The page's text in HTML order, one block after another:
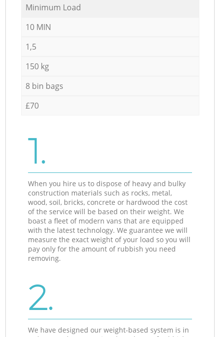
Minimum Load
10 MIN
1,5
150 kg
8 bin bags
£70
1.
When you hire us to dispose of heavy and bulky
construction materials such as rocks, metal,
wood, soil, bricks, concrete or hardwood the cost
of the service will be based on their weight. We
boast a fleet of modern vans that are equipped
with the latest technology. We guarantee we will
measure the exact weight of your load so you will
pay only for the amount of rubbish you need
removing.
2.
We have designed our weight-based system is in